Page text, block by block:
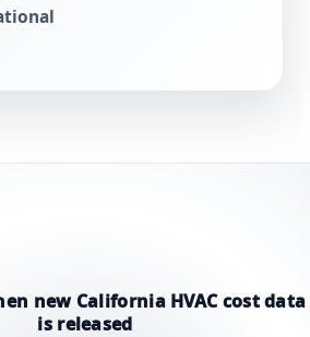
new California HVAC cost data
is released